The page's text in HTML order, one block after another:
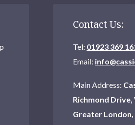
Contact Us:
Tel: 01923 369
Email:
Main Address:
Richmond
Greater London,